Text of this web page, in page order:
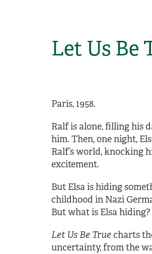
Let Us Be
Paris, 1958.
Ralf is alone, filling his
him. Then, one night,
Ralf’s world, knocking
excitement.
But Elsa is hiding
childhood in Nazi
But what is Elsa
Let Us Be Truecharts
uncertainty, from the